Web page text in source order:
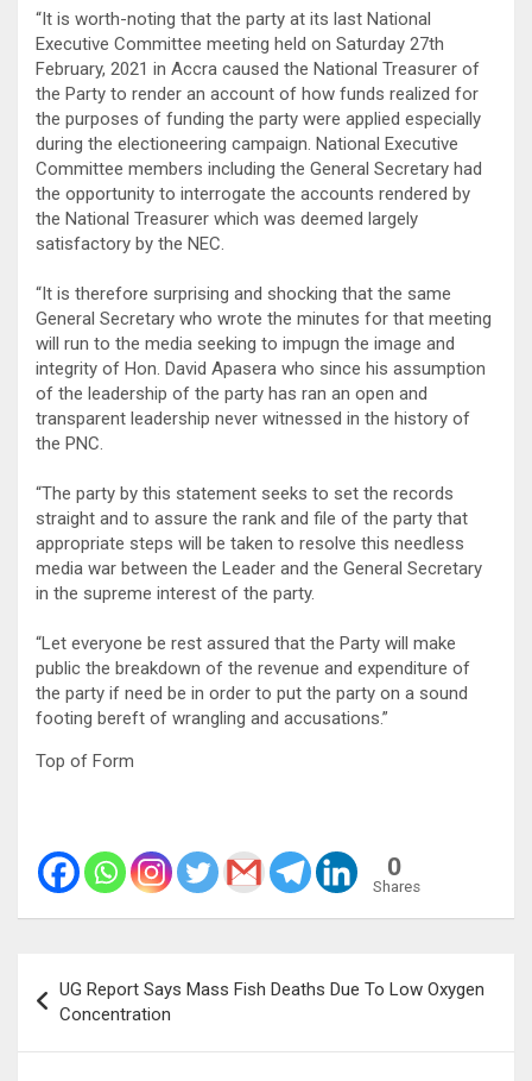
“It is worth-noting that the party at its last National
Executive Committee meeting held on Saturday 27th
February, 2021 in Accra caused the National Treasurer of
the Party to render an account of how funds realized for
the purposes of funding the party were applied especially
during the electioneering campaign. National Executive
Committee members including the General Secretary had
the opportunity to interrogate the accounts rendered by
the National Treasurer which was deemed largely
satisfactory by the NEC.
“It is therefore surprising and shocking that the same
General Secretary who wrote the minutes for that meeting
will run to the media seeking to impugn the image and
integrity of Hon. David Apasera who since his assumption
of the leadership of the party has ran an open and
transparent leadership never witnessed in the history of
the PNC.
“The party by this statement seeks to set the records
straight and to assure the rank and file of the party that
appropriate steps will be taken to resolve this needless
media war between the Leader and the General Secretary
in the supreme interest of the party.
“Let everyone be rest assured that the Party will make
public the breakdown of the revenue and expenditure of
the party if need be in order to put the party on a sound
footing bereft of wrangling and accusations.”
Top of Form
0
Shares
navigation
UG Report Says Mass Fish Deaths Due To Low Oxygen
Concentration